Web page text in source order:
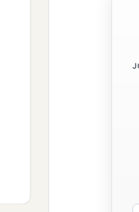
Then the
ground in the
the people